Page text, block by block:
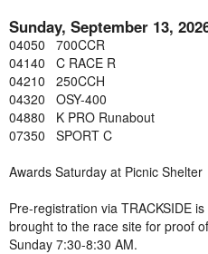
Sunday, September 13,
04050 700CCR
04140 C RACE R
04210 250CCH
04320 OSY-400
04880 K PRO Runabout
07350 SPORT C
Awards Saturday at Picnic Shelter
Pre-registration via TRACKSIDE
brought to the race site for proof
Sunday 7:30-8:30 AM.